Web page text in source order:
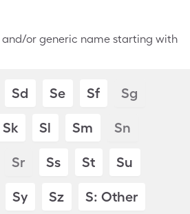
and/or generic name starting with
Sd Se Sf Sg
Sk Sl Sm Sn
Sr Ss St Su
Sy Sz S: Other